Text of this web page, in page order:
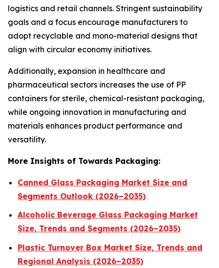
logistics and retail channels. Stringent sustainability
goals and a focus encourage manufacturers to
adopt recyclable and mono-material designs that
align with circular economy initiatives.
Additionally, expansion in healthcare and
pharmaceutical sectors increases the use of PP
containers for sterile, chemical-resistant packaging,
while ongoing innovation in manufacturing and
materials enhances product performance and
versatility.
More Insights of Towards Packaging:
Canned Glass Packaging Market Size and
Segments Outlook (2026–2035)
Alcoholic Beverage Glass Packaging Market
Size, Trends and Segments (2026–2035)
Plastic Turnover Box Market Size, Trends and
Regional Analysis (2026–2035)